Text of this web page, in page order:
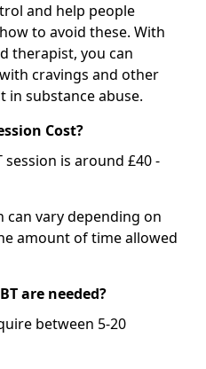
and help people
to avoid these. With
therapist, you can
cravings and other
in substance abuse.
Cost?
session is around £40 -
can vary depending on
amount of time allowed
are needed?
between 5-20